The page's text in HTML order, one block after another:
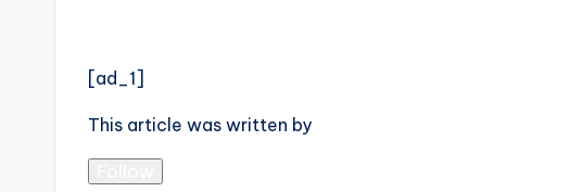
[ad_1]
This article was written by